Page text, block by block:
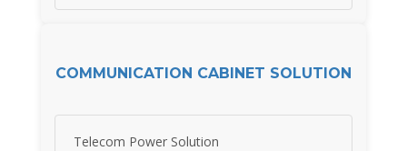
COMMUNICATION CABINET SOLUTION
Telecom Power Solution